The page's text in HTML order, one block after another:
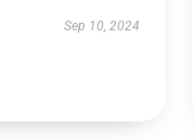
Sep 10, 2024